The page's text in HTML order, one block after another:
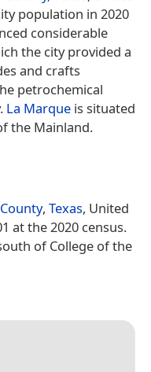
population in 2020
considerable
the city provided a
and crafts
petrochemical
La Marque is situated
the Mainland.
, Texas, United
at the 2020 census.
of College of the